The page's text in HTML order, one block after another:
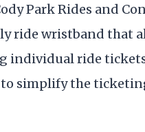
Park Rides and
ride wristband that
individual ride
simplify the